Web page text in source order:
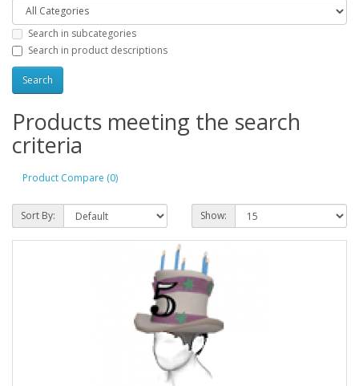
Search in subcategories
Search in product descriptions
Products meeting the search
criteria
Product Compare (0)
Sort By: Show: